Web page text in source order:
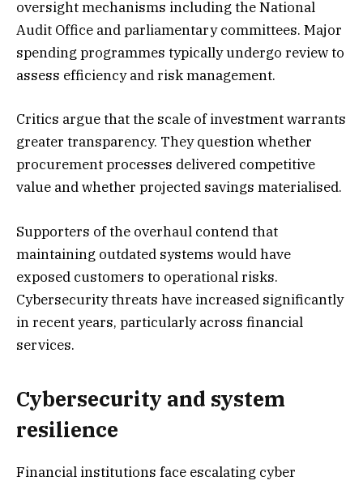
oversight mechanisms including the National
Audit Office and parliamentary committees. Major
spending programmes typically undergo review to
assess efficiency and risk management.
Critics argue that the scale of investment warrants
greater transparency. They question whether
procurement processes delivered competitive
value and whether projected savings materialised.
Supporters of the overhaul contend that
maintaining outdated systems would have
exposed customers to operational risks.
Cybersecurity threats have increased significantly
in recent years, particularly across financial
services.
Cybersecurity and system
resilience
Financial institutions face escalating cyber